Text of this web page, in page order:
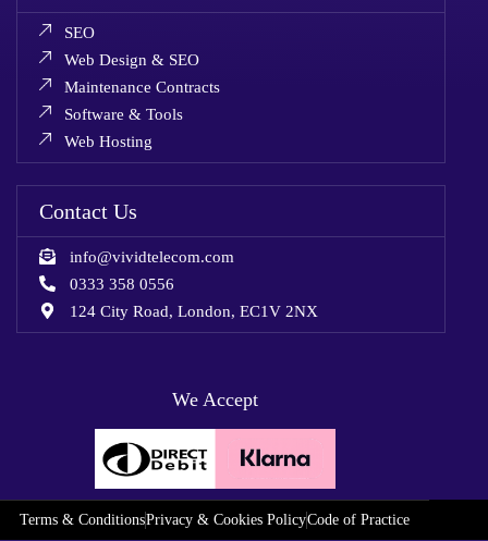
SEO
Web Design & SEO
Maintenance Contracts
Software & Tools
Web Hosting
Contact Us
info@vividtelecom.com
0333 358 0556
124 City Road, London, EC1V 2NX
We Accept
Terms & ConditionsPrivacy & Cookies PolicyCode of Practice